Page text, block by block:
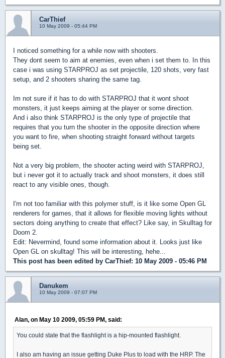
CarThief
10 May 2009 - 05:44 PM
I noticed something for a while now with shooters.
They dont seem to aim at enemies, even when i set them to. In this
case i was using STARPROJ as set projectile, 120 shots, very fast
setup, and 2 shooters sharing the same tag.
Im not sure if it has to do with STARPROJ that it wont shoot
monsters, it just keeps aiming at the player or some direction.
And i also think STARPROJ is the only type of projectile that
requires that you turn the shooter in the opposite direction where
you want to fire, when shooting straight forward without targets
being set.
Not a very big problem, the shooter acting weird with STARPROJ,
but i never got it to actually track and shoot monsters, it does still
react to any visible ones, though.
I'm not too familiar with this polymer stuff, is it like some Open GL
renderers for games, that it allows for flexible moving lights without
sectors doing anything to create that effect? Like say, in Skulltag for
Doom 2.
Edit: Nevermind, found some information about it. Looks just like
Open GL on skulltag! This will be interesting, hehe...
This post has been edited by CarThief: 10 May 2009 - 05:46 PM
Danukem
10 May 2009 - 07:07 PM
Alan, on May 10 2009, 05:59 PM, said:
You could state that the flashlight is a hip-mounted flashlight.
I also am having an issue getting Duke Plus to load with the HRP. The